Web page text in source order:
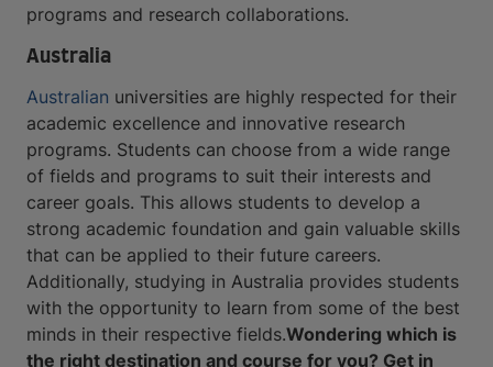
programs and research collaborations.
Australia
Australian universities are highly respected for their
academic excellence and innovative research
programs. Students can choose from a wide range
of fields and programs to suit their interests and
career goals. This allows students to develop a
strong academic foundation and gain valuable skills
that can be applied to their future careers.
Additionally, studying in Australia provides students
with the opportunity to learn from some of the best
minds in their respective fields.Wondering which is
the right destination and course for you? Get in